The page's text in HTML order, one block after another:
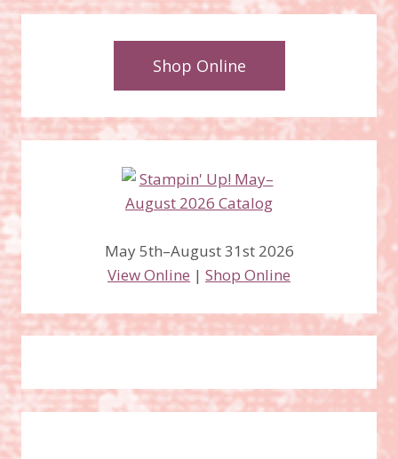
Shop Online
May 5th–August 31st 2026
View Online | Shop Online